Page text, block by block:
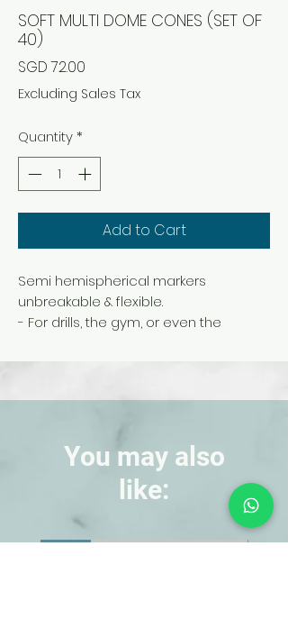
SOFT MULTI DOME CONES (SET OF
40)
SGD 72.00
Excluding Sales Tax
Quantity*
Add to Cart
Semi hemispherical markers
unbreakable & flexible.
- For drills, the gym, or even the
- Includes a carry stand for easy
- Four sets of colored cones with blue,
- Each set includes 40 dome cones.
- Dimension: 8cm height , 20cm
diameter of the base.
- Ideal for coaching, dribbling, training,
shooting and target practice.
You may also
like: